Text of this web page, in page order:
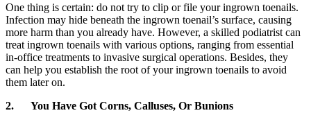
One thing is certain: do not try to clip or file your ingrown toenails.
Infection may hide beneath the ingrown toenail’s surface, causing
more harm than you already have. However, a skilled podiatrist can
treat ingrown toenails with various options, ranging from essential
in-office treatments to invasive surgical operations. Besides, they
can help you establish the root of your ingrown toenails to avoid
them later on.
2.
You Have Got Corns, Calluses, Or Bunions